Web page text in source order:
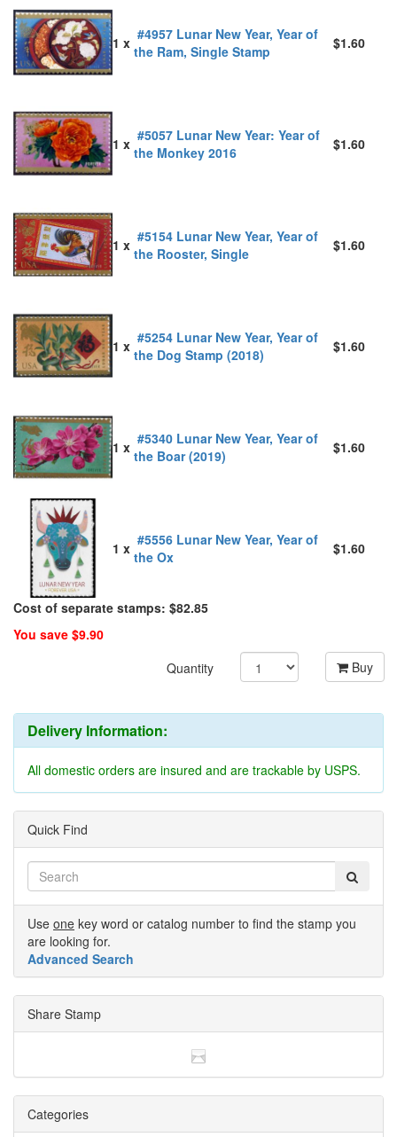
1 x #4957 Lunar New Year, Year of
the Ram, Single Stamp
$1.60
1 x #5057 Lunar New Year: Year of
the Monkey 2016
$1.60
1 x #5154 Lunar New Year, Year of
the Rooster, Single
$1.60
1 x #5254 Lunar New Year, Year of
the Dog Stamp (2018)
$1.60
1 x #5340 Lunar New Year, Year of
the Boar (2019)
$1.60
1 x #5556 Lunar New Year, Year of
the Ox
$1.60
Cost of separate stamps: $82.85
You save $9.90
Quantity
Buy
Delivery Information:
All domestic orders are insured and are trackable by USPS.
Quick Find
Use one key word or catalog number to find the stamp you
are looking for.
Advanced Search
Share Stamp
Categories